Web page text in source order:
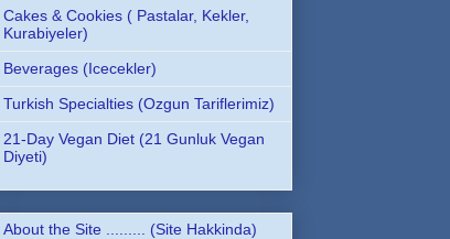
Cakes & Cookies ( Pastalar, Kekler,
Kurabiyeler)
Beverages (Icecekler)
Turkish Specialties (Ozgun Tariflerimiz)
21-Day Vegan Diet (21 Gunluk Vegan
Diyeti)
About the Site ......... (Site Hakkinda)